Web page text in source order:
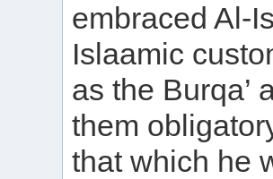
embraced Al-
Islaamic
as the Burqa’
them
that which he